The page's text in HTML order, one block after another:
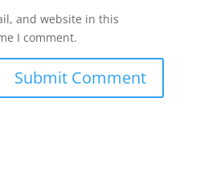
and website in this
I comment.